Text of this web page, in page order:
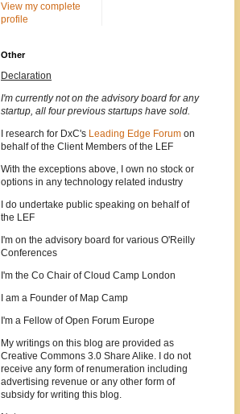
View my complete
profile
Other
Declaration
I'm currently not on the advisory board for any
startup, all four previous startups have sold.
I research for DxC's Leading Edge Forum on
behalf of the Client Members of the LEF
With the exceptions above, I own no stock or
options in any technology related industry
I do undertake public speaking on behalf of
the LEF
I'm on the advisory board for various O'Reilly
Conferences
I'm the Co Chair of Cloud Camp London
I am a Founder of Map Camp
I'm a Fellow of Open Forum Europe
My writings on this blog are provided as
Creative Commons 3.0 Share Alike. I do not
receive any form of renumeration including
advertising revenue or any other form of
subsidy for writing this blog.